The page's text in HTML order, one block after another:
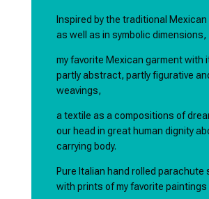
Inspired by the traditional
as well as in symbolic dimensions,
my favorite Mexican garment with
partly abstract, partly figurative
weavings,
a textile as a compositions of
our head in great human dignity
carrying body.
Pure Italian hand rolled parachute
with prints of my favorite